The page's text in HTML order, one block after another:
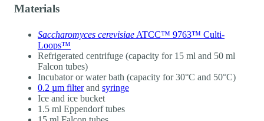
Materials
Saccharomyces cerevisiae ATCC™ 9763™ Culti-
Loops™
Refrigerated centrifuge (capacity for 15 ml and 50 ml
Falcon tubes)
Incubator or water bath (capacity for 30°C and 50°C)
0.2 µm filterand syringe
Ice and ice bucket
1.5 ml Eppendorf tubes